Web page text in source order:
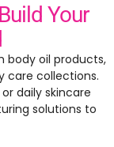
Your
body oil products,
care collections.
or daily skincare
solutions to